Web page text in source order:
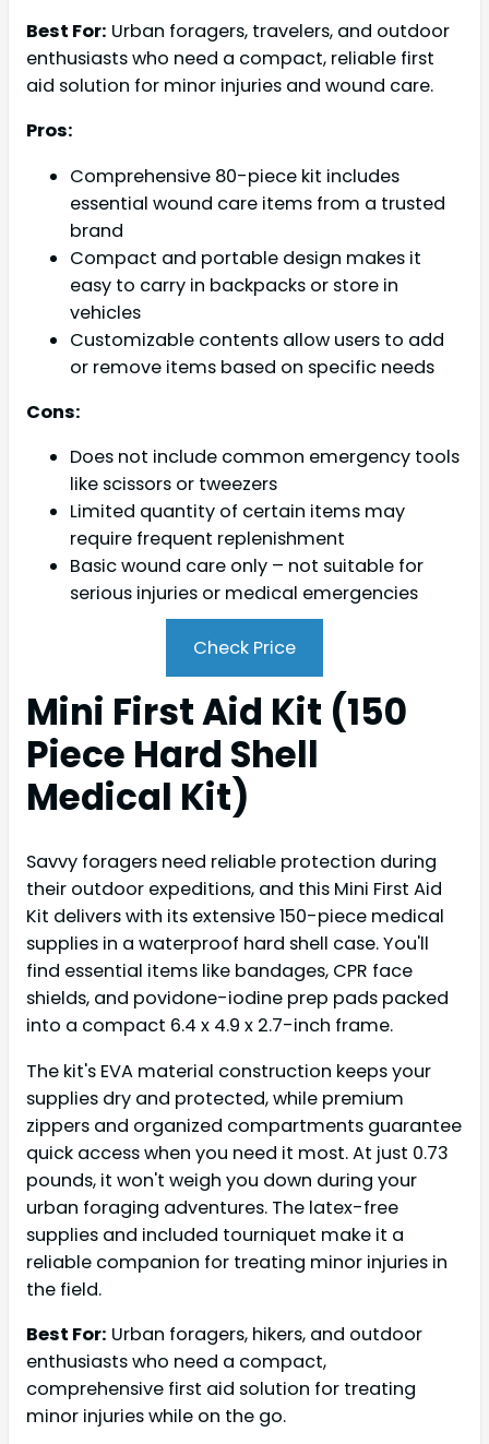
Best For: Urban foragers, travelers, and outdoor
enthusiasts who need a compact, reliable first
aid solution for minor injuries and wound care.
Pros:
Comprehensive 80-piece kit includes
essential wound care items from a trusted
brand
Compact and portable design makes it
easy to carry in backpacks or store in
vehicles
Customizable contents allow users to add
or remove items based on specific needs
Cons:
Does not include common emergency tools
like scissors or tweezers
Limited quantity of certain items may
require frequent replenishment
Basic wound care only – not suitable for
serious injuries or medical emergencies
Check Price
Mini First Aid Kit (150
Piece Hard Shell
Medical Kit)
Savvy foragers need reliable protection during
their outdoor expeditions, and this Mini First Aid
Kit delivers with its extensive 150-piece medical
supplies in a waterproof hard shell case. You'll
find essential items like bandages, CPR face
shields, and povidone-iodine prep pads packed
into a compact 6.4 x 4.9 x 2.7-inch frame.
The kit's EVA material construction keeps your
supplies dry and protected, while premium
zippers and organized compartments guarantee
quick access when you need it most. At just 0.73
pounds, it won't weigh you down during your
urban foraging adventures. The latex-free
supplies and included tourniquet make it a
reliable companion for treating minor injuries in
the field.
Best For: Urban foragers, hikers, and outdoor
enthusiasts who need a compact,
comprehensive first aid solution for treating
minor injuries while on the go.